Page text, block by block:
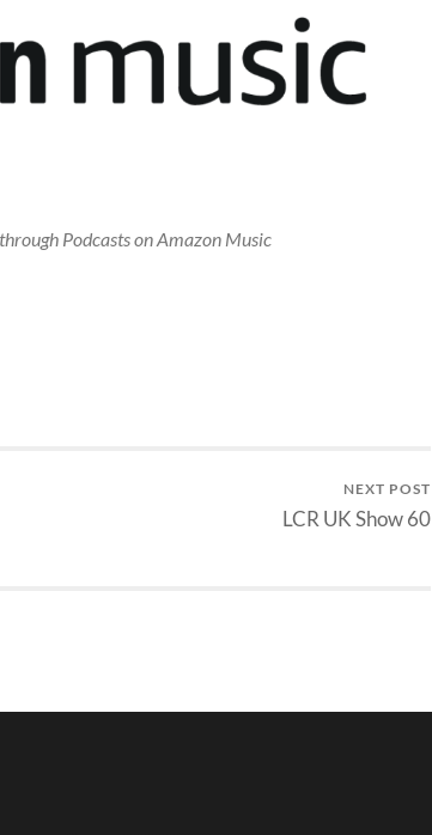
Podcasts on Amazon Music
NEXT POST
LCR UK Show 60